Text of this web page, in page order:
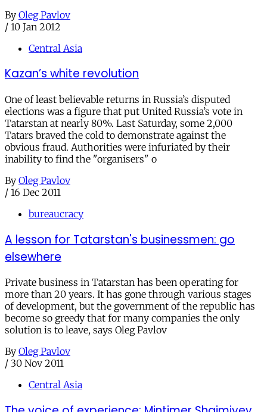
By Oleg Pavlov
/ 10 Jan 2012
Central Asia
Kazan’s white revolution
One of least believable returns in Russia’s disputed
elections was a figure that put United Russia’s vote in
Tatarstan at nearly 80%. Last Saturday, some 2,000
Tatars braved the cold to demonstrate against the
obvious fraud. Authorities were infuriated by their
inability to find the "organisers" o
By Oleg Pavlov
/ 16 Dec 2011
bureaucracy
A lesson for Tatarstan's businessmen: go
elsewhere
Private business in Tatarstan has been operating for
more than 20 years. It has gone through various stages
of development, but the government of the republic has
become so greedy that for many companies the only
solution is to leave, says Oleg Pavlov
By Oleg Pavlov
/ 30 Nov 2011
Central Asia